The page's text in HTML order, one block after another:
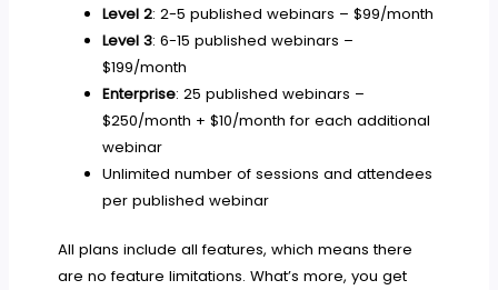
Level 2: 2-5 published webinars – $99/month
Level 3: 6-15 published webinars –
$199/month
Enterprise: 25 published webinars –
$250/month + $10/month for each additional
webinar
Unlimited number of sessions and attendees
per published webinar
All plans include all features, which means there
are no feature limitations. What’s more, you get